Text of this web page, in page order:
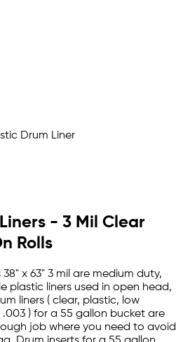
Drum Liner
- 3 Mil Clear
Rolls
x 63" 3 mil are medium duty,
plastic liners used in open head,
liners ( clear, plastic, low
.003 ) for a 55 gallon bucket are
job where you need to avoid